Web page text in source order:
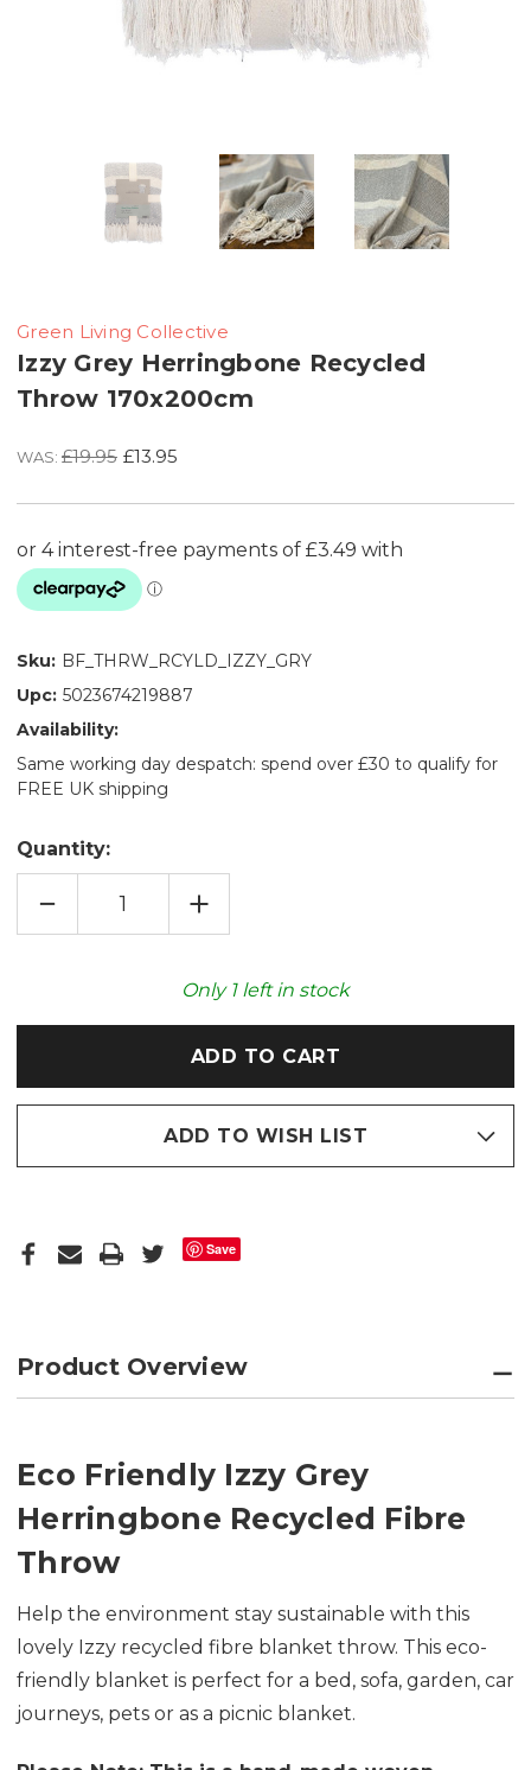
Green Living Collective
Izzy Grey Herringbone Recycled
Throw 170x200cm
WAS: £19.95 £13.95
Sku: BF_THRW_RCYLD_IZZY_GRY
Upc: 5023674219887
Availability:
Same working day despatch: spend over £30 to qualify for
FREE UK shipping
Quantity:
DECREASE
OF
INCREASE
QUANTITY
OF
HERRINGBONE
RECYCLED
Only 1left in stock
ADD TO WISH LIST
Save
Product Overview
Eco Friendly Izzy Grey
Herringbone Recycled Fibre
Throw
Help the environment stay sustainable with this
lovely Izzy recycled fibre blanket throw. This eco-
friendly blanket is perfect for a bed, sofa, garden, car
journeys, pets or as a picnic blanket.